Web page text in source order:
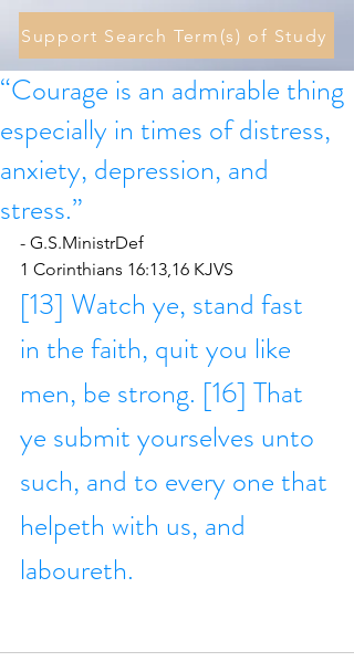
Support Search Term(s) of Study
“Courage is an admirable thing
especially in times of distress,
anxiety, depression, and
stress.”
- G.S.MinistrDef
1 Corinthians 16:13,16 KJVS
[13] Watch ye, stand fast
in the faith, quit you like
men, be strong. [16] That
ye submit yourselves unto
such, and to every one that
helpeth with us, and
laboureth.